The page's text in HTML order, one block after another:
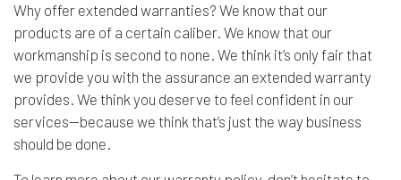
Why offer extended warranties? We know that our
products are of a certain caliber. We know that our
workmanship is second to none. We think it’s only fair that
we provide you with the assurance an extended warranty
provides. We think you deserve to feel confident in our
services—because we think that’s just the way business
should be done.